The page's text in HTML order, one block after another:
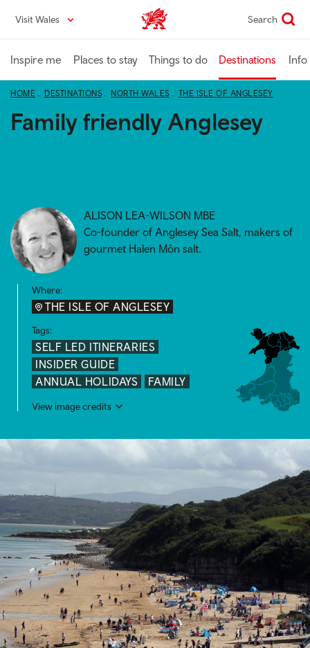
content
Visit Wales VisitWales home Search
Inspire me Places to stay Things to do Destinations Info
HOME DESTINATIONS NORTH WALES THE ISLE OF ANGLESEY
Family friendly Anglesey
ALISON LEA-WILSON MBE
Co-founder of Anglesey Sea Salt, makers of
gourmet Halen Môn salt.
Where:
THE ISLE OF ANGLESEY
Tags:
SELF LED ITINERARIES
INSIDER GUIDE
ANNUAL HOLIDAYS
FAMILY
View image credits